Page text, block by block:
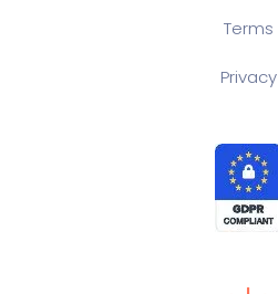
Terms
Privacy